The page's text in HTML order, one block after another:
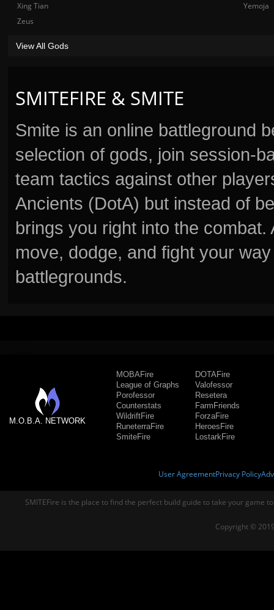
SMITEFIRE & SMITE
Smite is an online battleground
selection of gods, join session-
team tactics against other
Ancients (DotA) but instead of
brings you right into the
move, dodge, and fight your
battlegrounds.
Xing Tian
Yemoja
Zeus
View All Gods
M.O.B.A. NETWORK
MOBAFire
League of Graphs
Porofessor
Counterstats
WildriftFire
RuneterraFire
SmiteFire
DOTAFire
Valofessor
Resetera
FarmFriends
ForzaFire
HeroesFire
LostarkFire
User AgreementPrivacy Policy
SMITEFire is the place to find the perfect build guide to take your game
Copyright ©